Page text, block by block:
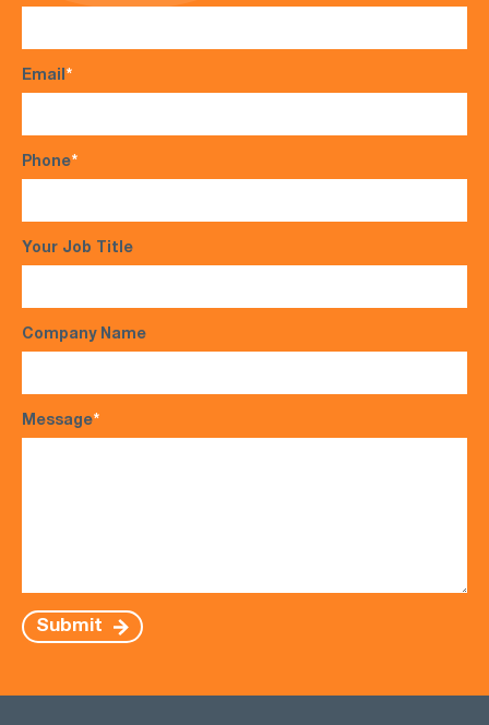
Email*
Phone*
Your Job Title
Company Name
Message*
Submit